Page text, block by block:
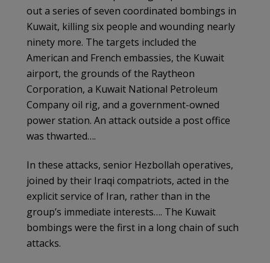
out a series of seven coordinated bombings in
Kuwait, killing six people and wounding nearly
ninety more. The targets included the
American and French embassies, the Kuwait
airport, the grounds of the Raytheon
Corporation, a Kuwait National Petroleum
Company oil rig, and a government-owned
power station. An attack outside a post office
was thwarted….
In these attacks, senior Hezbollah operatives,
joined by their Iraqi compatriots, acted in the
explicit service of Iran, rather than in the
group’s immediate interests…. The Kuwait
bombings were the first in a long chain of such
attacks.